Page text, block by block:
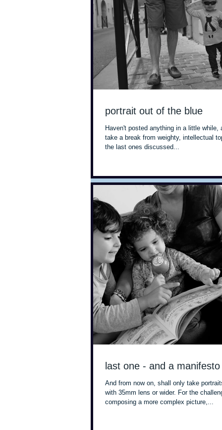
portrait out of the blue
Haven't posted anything in a little while,
take a break from weighty, intellectual
the last ones discussed...
last one - and a manifesto
And from now on, shall only take
with 35mm lens or wider. For the
composing a more complex picture,...